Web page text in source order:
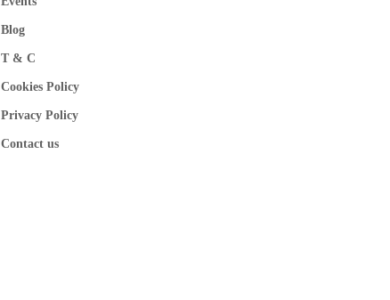
Blog
T & C
Cookies Policy
Privacy Policy
Contact us